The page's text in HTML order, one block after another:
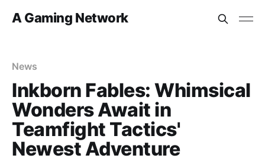
A Gaming Network
News
Inkborn Fables: Whimsical
Wonders Await in
Teamfight Tactics'
Newest Adventure